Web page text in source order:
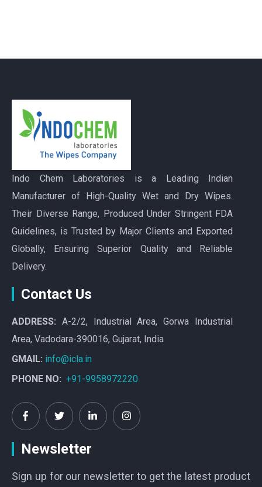
Indo Chem Laboratories is a Leading Indian
Manufacturer of High-Quality Wet and Dry Wipes.
Their Diverse Range, Produced Under Stringent FDA
Guidelines, is Trusted by Major Clients and Exported
Globally, Ensuring Superior Quality and Reliable
Delivery.
Contact Us
ADDRESS: A-2/2, Industrial Area, Gorwa Industrial
Area, Vadodara-390016, Gujarat, India
GMAIL: info@icla.in
PHONE NO: +91-9958972220
Newsletter
Sign up for our newsletter to get the latest product